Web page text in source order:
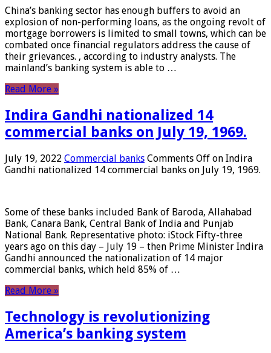
China’s banking sector has enough buffers to avoid an
explosion of non-performing loans, as the ongoing revolt of
mortgage borrowers is limited to small towns, which can be
combated once financial regulators address the cause of
their grievances. , according to industry analysts. The
mainland’s banking system is able to …
Read More »
Indira Gandhi nationalized 14
commercial banks on July 19, 1969.
July 19, 2022 Commercial banks Comments Off on Indira
Gandhi nationalized 14 commercial banks on July 19, 1969.
Some of these banks included Bank of Baroda, Allahabad
Bank, Canara Bank, Central Bank of India and Punjab
National Bank. Representative photo: iStock Fifty-three
years ago on this day – July 19 – then Prime Minister Indira
Gandhi announced the nationalization of 14 major
commercial banks, which held 85% of …
Read More »
Technology is revolutionizing
America’s banking system